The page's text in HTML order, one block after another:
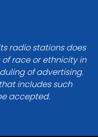
radio stations does
race or ethnicity in
of advertising.
includes such
accepted.